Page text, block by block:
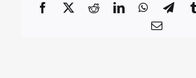
Facebook
X RedditLinkedIn
Email